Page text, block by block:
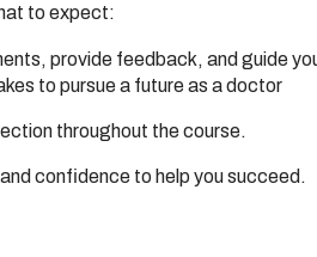
to expect:
provide feedback, and guide
to pursue a future as a doctor
throughout the course.
confidence to help you succeed.